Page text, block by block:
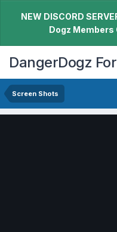
NEW DISCORD
Dogz Members
DangerDogz
Screen Shots